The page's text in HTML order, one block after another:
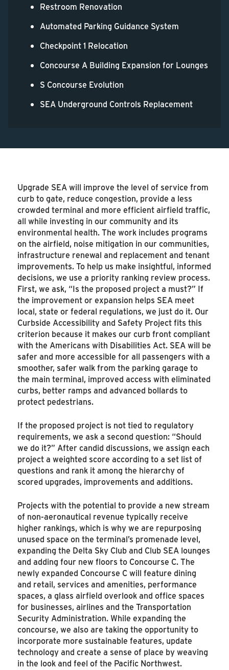
Restroom Renovation
Automated Parking Guidance System
Checkpoint 1 Relocation
Concourse A Building Expansion for Lounges
S Concourse Evolution
SEA Underground Controls Replacement
Upgrade SEA will improve the level of service from
curb to gate, reduce congestion, provide a less
crowded terminal and more efficient airfield traffic,
all while investing in our community and its
environmental health. The work includes programs
on the airfield, noise mitigation in our communities,
infrastructure renewal and replacement and tenant
improvements. To help us make insightful, informed
decisions, we use a priority ranking review process.
First, we ask, “Is the proposed project a must?” If
the improvement or expansion helps SEA meet
local, state or federal regulations, we just do it. Our
Curbside Accessibility and Safety Project fits this
criterion because it makes our curb front compliant
with the Americans with Disabilities Act. SEA will be
safer and more accessible for all passengers with a
smoother, safer walk from the parking garage to
the main terminal, improved access with eliminated
curbs, better ramps and advanced bollards to
protect pedestrians.
If the proposed project is not tied to regulatory
requirements, we ask a second question: “Should
we do it?” After candid discussions, we assign each
project a weighted score according to a set list of
questions and rank it among the hierarchy of
scored upgrades, improvements and additions.
Projects with the potential to provide a new stream
of non-aeronautical revenue typically receive
higher rankings, which is why we are repurposing
unused space on the terminal’s promenade level,
expanding the Delta Sky Club and Club SEA lounges
and adding four new floors to Concourse C. The
newly expanded Concourse C will feature dining
and retail, services and amenities, performance
spaces, a glass airfield overlook and office spaces
for businesses, airlines and the Transportation
Security Administration. While expanding the
concourse, we also are taking the opportunity to
incorporate more sustainable features, update
technology and create a sense of place by weaving
in the look and feel of the Pacific Northwest.